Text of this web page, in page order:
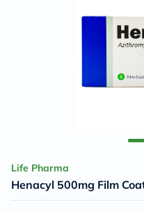
Life Pharma
Henacyl 500mg Film